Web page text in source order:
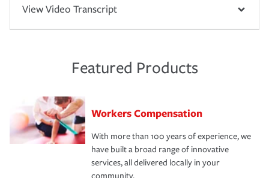
View Video Transcript
Featured Products
Workers Compensation
With more than 100 years of experience, we
have built a broad range of innovative
services, all delivered locally in your
community.